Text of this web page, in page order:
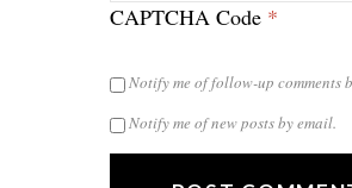
CAPTCHA Code *
Notify me of follow-up comments
Notify me of new posts by email.